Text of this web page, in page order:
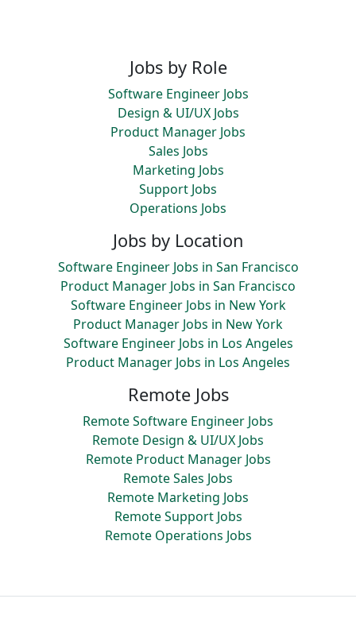
Jobs by Role
Software Engineer Jobs
Design & UI/UX Jobs
Product Manager Jobs
Sales Jobs
Marketing Jobs
Support Jobs
Operations Jobs
Jobs by Location
Software Engineer Jobs in San Francisco
Product Manager Jobs in San Francisco
Software Engineer Jobs in New York
Product Manager Jobs in New York
Software Engineer Jobs in Los Angeles
Product Manager Jobs in Los Angeles
Remote Jobs
Remote Software Engineer Jobs
Remote Design & UI/UX Jobs
Remote Product Manager Jobs
Remote Sales Jobs
Remote Marketing Jobs
Remote Support Jobs
Remote Operations Jobs